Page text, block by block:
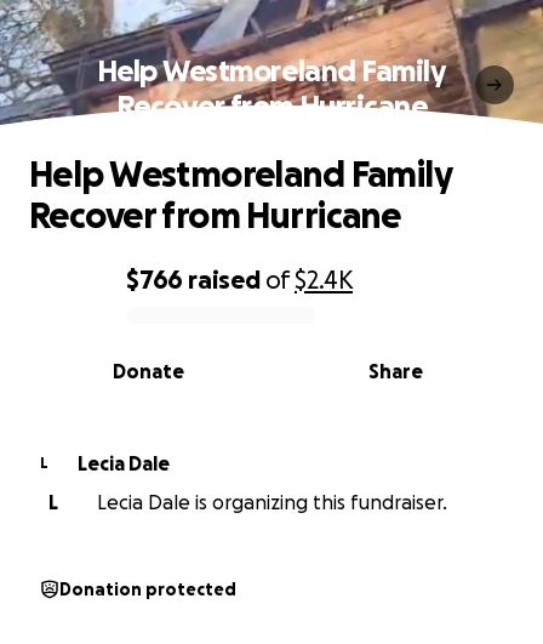
Help Westmoreland Family
Recover from Hurricane
0% complete
$766 raised of$2.4K
Share
Donate
Help Westmoreland Family
Recover from Hurricane
L
Lecia Dale
L
Lecia Dale is organizing this fundraiser.
Donation protected